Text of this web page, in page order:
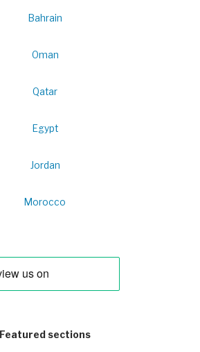
Bahrain
Oman
Qatar
Egypt
Jordan
Morocco
Featured sections